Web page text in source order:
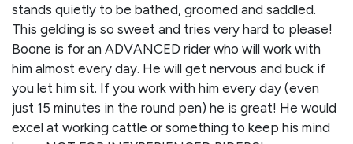
stands quietly to be bathed, groomed and saddled.
This gelding is so sweet and tries very hard to please!
Boone is for an ADVANCED rider who will work with
him almost every day. He will get nervous and buck if
you let him sit. If you work with him every day (even
just 15 minutes in the round pen) he is great! He would
excel at working cattle or something to keep his mind